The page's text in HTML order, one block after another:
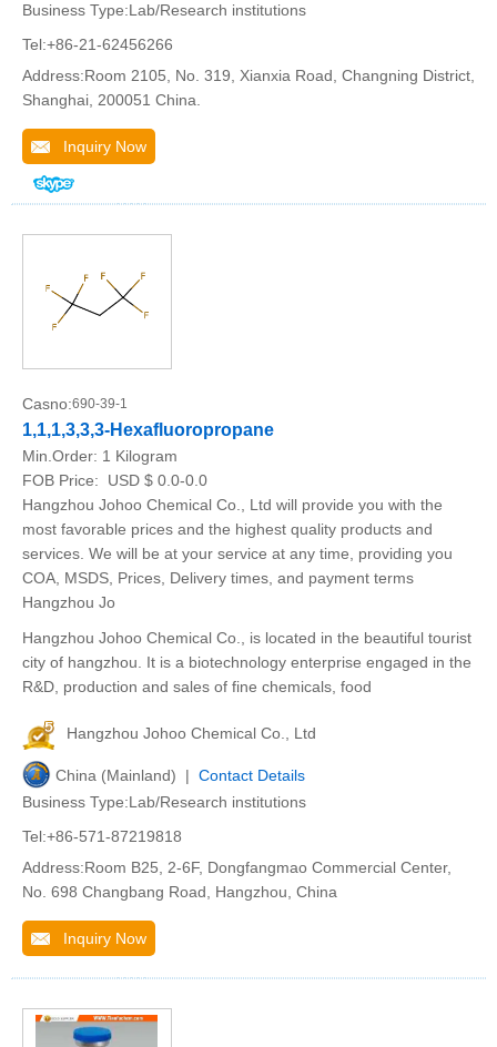
Business Type:Lab/Research institutions
Tel:+86-21-62456266
Address:Room 2105, No. 319, Xianxia Road, Changning District,
Shanghai, 200051 China.
Inquiry Now
Casno:690-39-1
1,1,1,3,3,3-Hexafluoropropane
Min.Order: 1 Kilogram
FOB Price:
USD $ 0.0-0.0
Hangzhou Johoo Chemical Co., Ltd will provide you with the
most favorable prices and the highest quality products and
services. We will be at your service at any time, providing you
COA, MSDS, Prices, Delivery times, and payment terms
Hangzhou Jo
Hangzhou Johoo Chemical Co., is located in the beautiful tourist
city of hangzhou. It is a biotechnology enterprise engaged in the
R&D, production and sales of fine chemicals, food
Hangzhou Johoo Chemical Co., Ltd
China (Mainland) | Contact Details
Business Type:Lab/Research institutions
Tel:+86-571-87219818
Address:Room B25, 2-6F, Dongfangmao Commercial Center,
No. 698 Changbang Road, Hangzhou, China
Inquiry Now